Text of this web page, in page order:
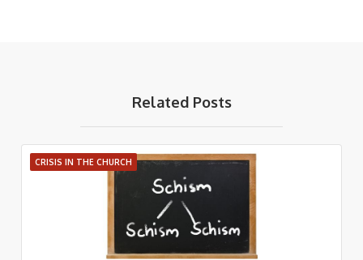
Related Posts
CRISIS IN THE CHURCH